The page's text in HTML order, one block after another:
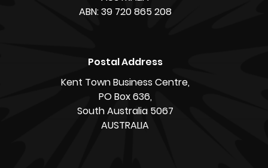
ABN: 39 720 865 208
Postal Address
Kent Town Business Centre,
PO Box 636,
South Australia 5067
AUSTRALIA